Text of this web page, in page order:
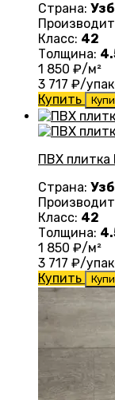
Страна:
Класс: 42
Толщина:
1 850 ₽/м²
3 717 ₽/
Купить
ПВХ плитка
Страна:
Класс: 42
Толщина:
1 850 ₽/м²
3 717 ₽/
Купить